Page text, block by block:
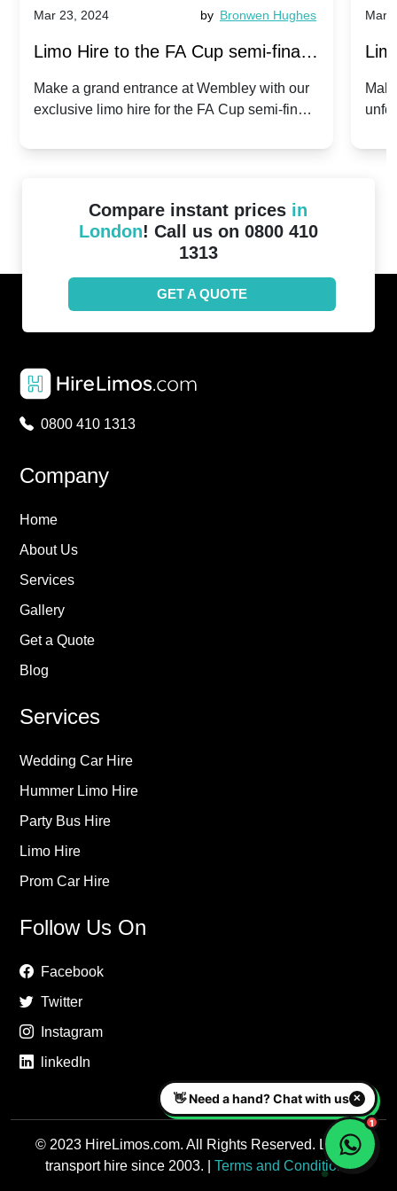
Mar 23, 2024 by Bronwen Hughes
Limo Hire to the FA Cup semi-finals
2024: Manchester City v Chelsea -
Make a grand entrance at Wembley with our
exclusive limo hire for the FA Cup semi-finals
Mar
Compare instant prices in
London! Call us on 0800 410
1313
GET A QUOTE
0800 410 1313
Company
Home
About Us
Services
Gallery
Get a Quote
Blog
Services
Wedding Car Hire
Hummer Limo Hire
Party Bus Hire
Limo Hire
Prom Car Hire
Follow Us On
Facebook
Twitter
Instagram
linkedIn
© 2023 HireLimos.com. All Rights Reserved. Luxury
transport hire since 2003. | Terms and Conditions